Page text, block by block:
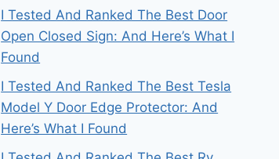
I Tested And Ranked The Best Door
Open Closed Sign: And Here’s What I
Found
I Tested And Ranked The Best Tesla
Model Y Door Edge Protector: And
Here’s What I Found